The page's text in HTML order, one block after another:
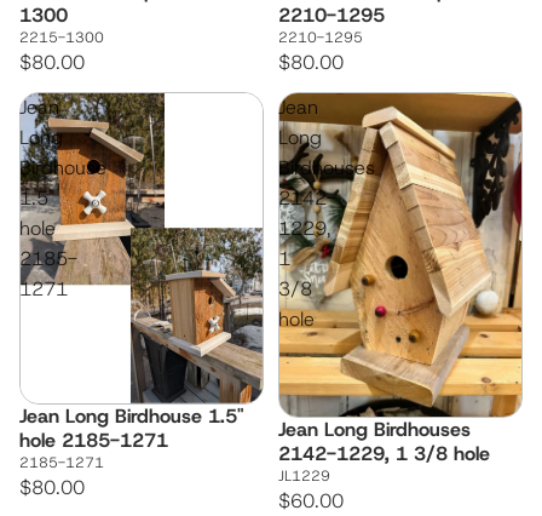
1300
2215-1300
$80.00
2210-1295
2210-1295
$80.00
Jean
Long
Birdhouse
1.5"
hole
2185-
1271
Jean Long Birdhouse 1.5"
hole 2185-1271
2185-1271
$80.00
Jean
Long
Birdhouses
2142-
1229,
1
3/8
hole
Jean Long Birdhouses
2142-1229, 1 3/8 hole
JL1229
$60.00